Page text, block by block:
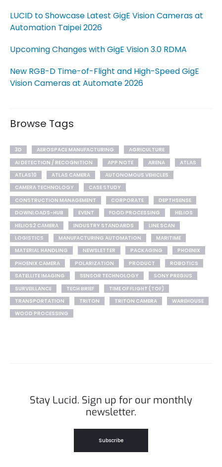
LUCID to Showcase Latest GigE Vision Cameras at
Automation Taipei 2026
Upcoming Changes with GigE Vision 3.0 RDMA
New RGB-D Time-of-Flight and High-Speed GigE
Vision Cameras at Automate 2026
Browse Tags
3D AEROSPACE MANUFACTURING
AGRICULTURE
AI DETECTION / RECOGNITION
APP NOTE ARENA
ATLAS
ATLAS10
ATLAS CAMERA
AUTONOMOUS VEHICLES
CAMERA TECHNOLOGY
CASE STUDY
CONSTRUCTION MANAGEMENT
CORPORATE
DEPTHSENSE
DOWNLOADS-HUB
EVENT FOOD PROCESSING
HELIOS
HELIOS2 CAMERA
INDUSTRY STANDARDS
LINE SCAN
LOGISTICS
MANUFACTURING AUTOMATION
MARITIME
MATERIAL HANDLING
NEWSLETTER PACKAGING
PHOENIX
PHOENIX CAMERA
POLARIZATION PRODUCT
ROBOTICS
SATELLITE IMAGING
SENSOR TECHNOLOGY
SONY PREGIUS
SURVEILLANCE
TECH BRIEF
TIME OF FLIGHT (TOF)
TRANSPORTATION
TRITON TRITON CAMERA
WAREHOUSE
WOOD PROCESSING
Stay Lucid. Sign up for our monthly
newsletter.
Subscribe